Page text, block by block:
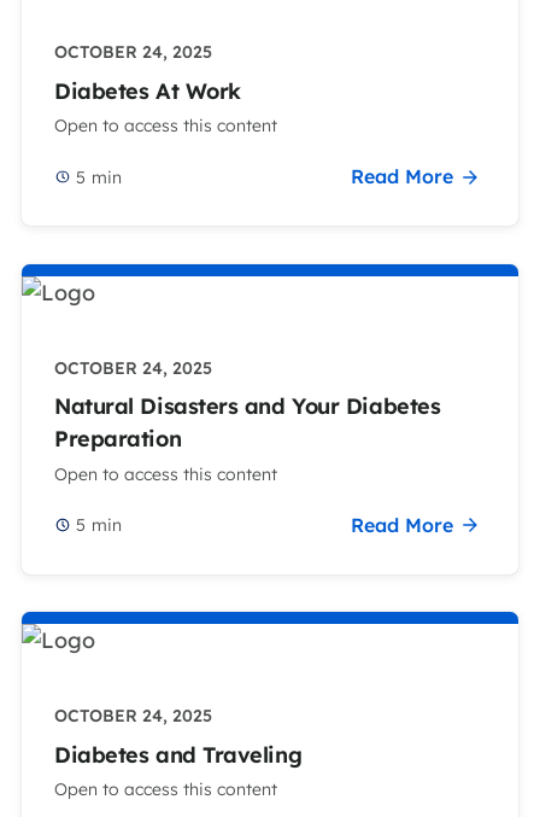
OCTOBER 24, 2025
Diabetes At Work
Open to access this content
5 min Read More
OCTOBER 24, 2025
Natural Disasters and Your Diabetes
Preparation
Open to access this content
5 min Read More
OCTOBER 24, 2025
Diabetes and Traveling
Open to access this content